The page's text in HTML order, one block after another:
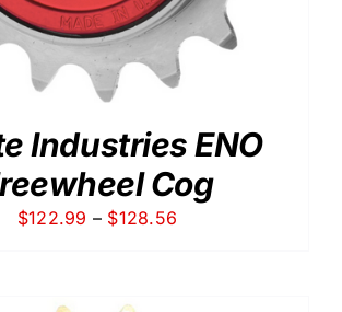
Industries ENO
Cog
$122.99 – $128.56